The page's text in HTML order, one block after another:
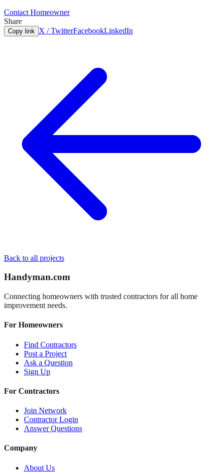
Contact Homeowner
Share
Copy link X / TwitterFacebookLinkedIn
Back to all projects
Handyman.com
Connecting homeowners with trusted contractors for all home
improvement needs.
For Homeowners
Find Contractors
Post a Project
Ask a Question
Sign Up
For Contractors
Join Network
Contractor Login
Answer Questions
Company
About Us